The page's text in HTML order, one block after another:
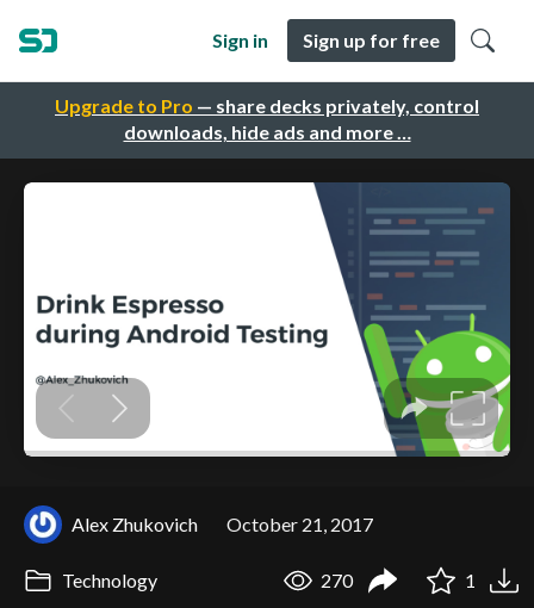
Upgrade to Pro — share decks privately, control
downloads, hide ads and more …
Sign in Sign up for free
Alex Zhukovich October 21, 2017
Technology 270 1